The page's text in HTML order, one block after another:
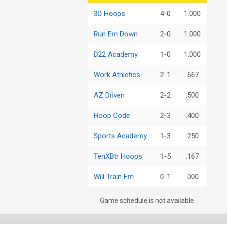
3D Hoops 4-0 1.000
Run Em Down 2-0 1.000
D22 Academy 1-0 1.000
Work Athletics 2-1 .667
AZ Driven 2-2 .500
Hoop Code 2-3 .400
Sports Academy 1-3 .250
TenXBtr Hoops 1-5 .167
Will Train Em 0-1 .000
Game schedule is not available